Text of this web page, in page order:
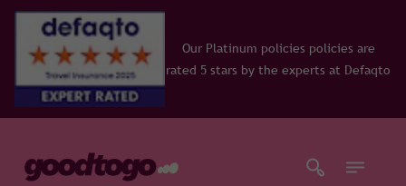
Our Platinum policies policies are
rated 5 stars by the experts at Defaqto